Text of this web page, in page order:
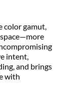
color gamut,
intent,
and brings
with